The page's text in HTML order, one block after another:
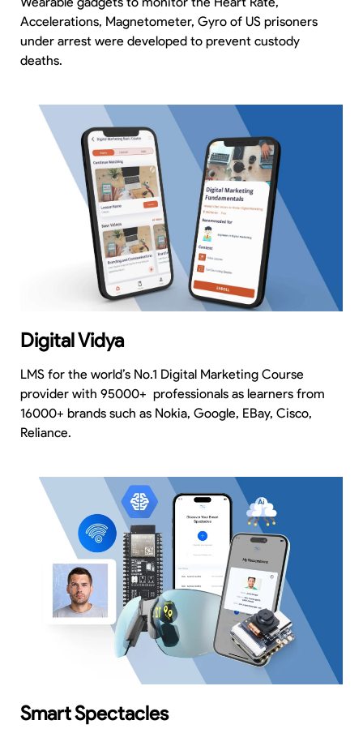
Accelerations, Magnetometer, Gyro of US prisoners
under arrest were developed to prevent custody
deaths.
Digital Vidya
LMS for the world’s No.1 Digital Marketing Course
provider with 95000+ professionals as learners from
16000+ brands such as Nokia, Google, EBay, Cisco,
Reliance.
Smart Spectacles